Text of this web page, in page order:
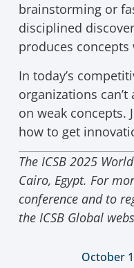
brainstorming or
disciplined
produces
In today’s
organizations
on weak concepts.
how to get
The ICSB 2025
Cairo, Egypt. For
conference and to
the ICSB Global
October